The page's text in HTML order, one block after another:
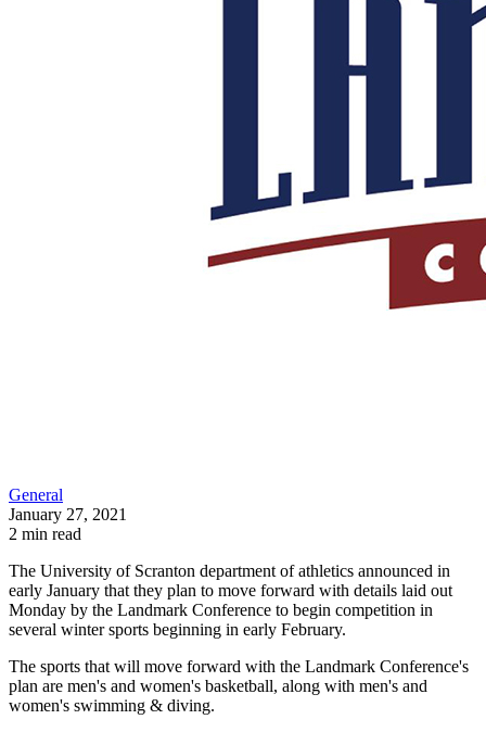
General
January 27, 2021
2 min read
The University of Scranton department of athletics announced in
early January that they plan to move forward with details laid out
Monday by the Landmark Conference to begin competition in
several winter sports beginning in early February.
The sports that will move forward with the Landmark Conference's
plan are men's and women's basketball, along with men's and
women's swimming & diving.